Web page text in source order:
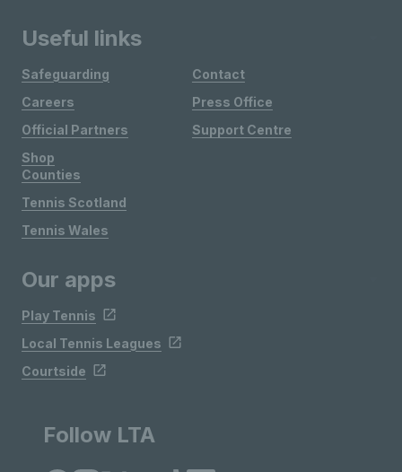
Useful links
Safeguarding
Careers
Official Partners
Shop
Contact
Press Office
Support Centre
Counties
Tennis Scotland
Tennis Wales
Our apps
Play Tennis
Local Tennis Leagues
Courtside
Follow LTA